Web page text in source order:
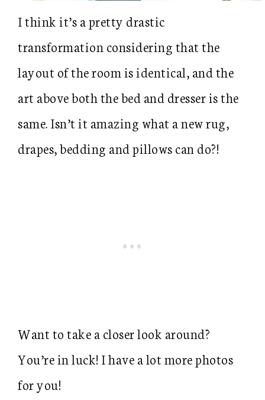
I think it’s a pretty drastic
transformation considering that the
layout of the room is identical, and the
art above both the bed and dresser is the
same. Isn’t it amazing what a new rug,
drapes, bedding and pillows can do?!
Want to take a closer look around?
You’re in luck! I have a lot more photos
for you!